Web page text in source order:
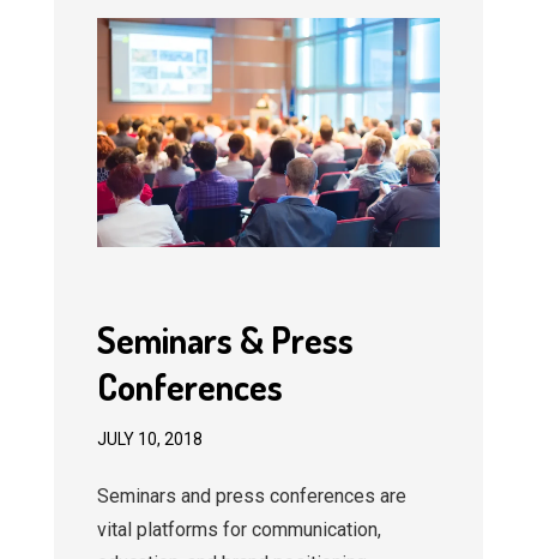
Seminars & Press
Conferences
JULY 10, 2018
Seminars and press conferences are
vital platforms for communication,